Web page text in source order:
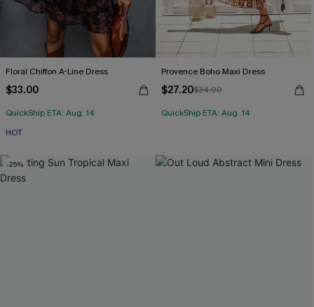
Floral Chiffon A-Line Dress
$33.00
QuickShip ETA: Aug. 14
HOT
Provence Boho Maxi Dress
$27.20$34.00
QuickShip ETA: Aug. 14
-25%